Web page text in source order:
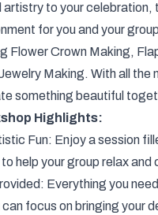
to your celebration,
for you and your
Flower Crown Making,
Making. With all the
something beautiful
Highlights:
Fun: Enjoy a session
help your group relax and
Everything you
focus on bringing your